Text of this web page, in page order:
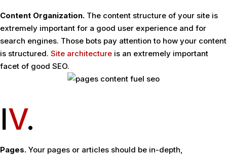
Content Organization. The content structure of your site is
extremely important for a good user experience and for
search engines. Those bots pay attention to how your content
is structured. Site architecture is an extremely important
facet of good SEO.
IV.
Pages. Your pages or articles should be in-depth,